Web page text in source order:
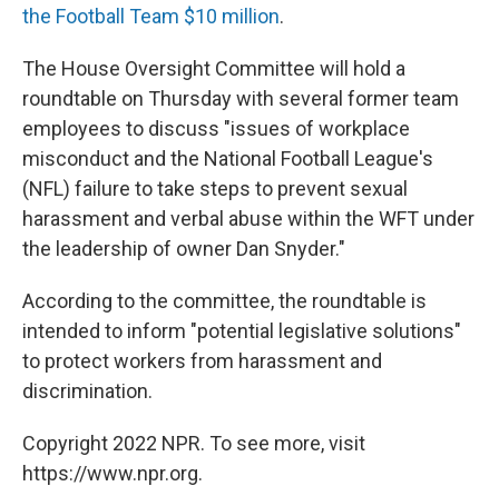
the Football Team $10 million.
The House Oversight Committee will hold a
roundtable on Thursday with several former team
employees to discuss "issues of workplace
misconduct and the National Football League's
(NFL) failure to take steps to prevent sexual
harassment and verbal abuse within the WFT under
the leadership of owner Dan Snyder."
According to the committee, the roundtable is
intended to inform "potential legislative solutions"
to protect workers from harassment and
discrimination.
Copyright 2022 NPR. To see more, visit
https://www.npr.org.